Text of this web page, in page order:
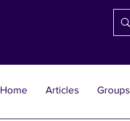
Home Articles Groups